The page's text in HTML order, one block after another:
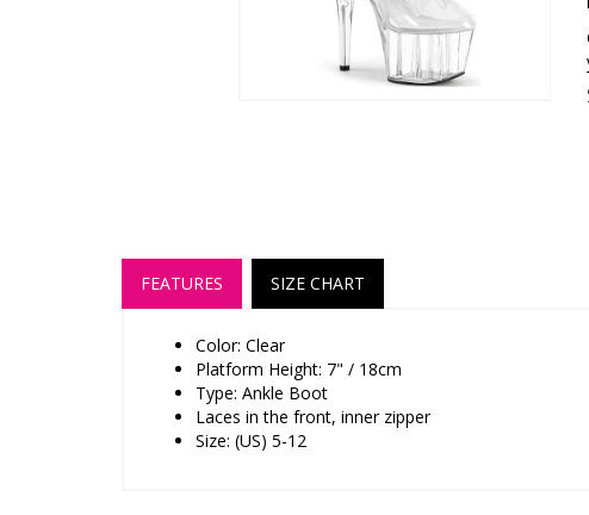
FEATURES SIZE CHART
Color: Clear
Platform Height: 7" / 18cm
Type: Ankle Boot
Laces in the front, inner zipper
Size: (US) 5-12